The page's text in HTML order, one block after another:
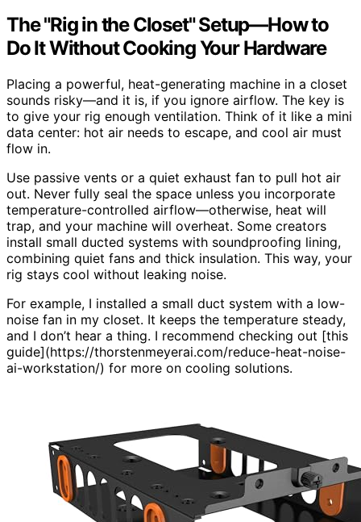
The "Rig in the Closet" Setup—How to
Do It Without Cooking Your Hardware
Placing a powerful, heat-generating machine in a closet
sounds risky—and it is, if you ignore airflow. The key is
to give your rig enough ventilation. Think of it like a mini
data center: hot air needs to escape, and cool air must
flow in.
Use passive vents or a quiet exhaust fan to pull hot air
out. Never fully seal the space unless you incorporate
temperature-controlled airflow—otherwise, heat will
trap, and your machine will overheat. Some creators
install small ducted systems with soundproofing lining,
combining quiet fans and thick insulation. This way, your
rig stays cool without leaking noise.
For example, I installed a small duct system with a low-
noise fan in my closet. It keeps the temperature steady,
and I don’t hear a thing. I recommend checking out [this
guide](https://thorstenmeyerai.com/reduce-heat-noise-
ai-workstation/) for more on cooling solutions.